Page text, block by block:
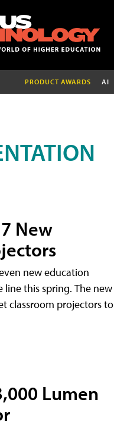
PRODUCT AWARDS AI
New
new education
line this spring. The new
classroom projectors to
Lumen